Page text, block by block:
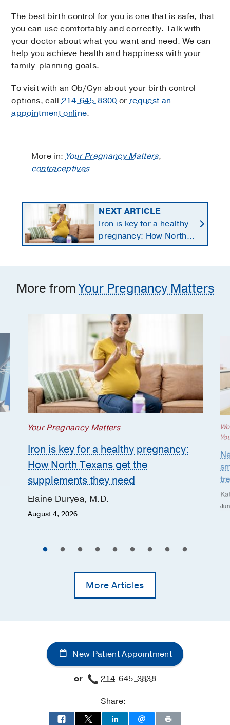
The best birth control for you is one that is safe, that
you can use comfortably and correctly. Talk with
your doctor about what you want and need. We can
help you achieve health and happiness with your
family-planning goals.
To visit with an Ob/Gyn about your birth control
options, call214-645-8300 or request an
appointment online.
More in:Your Pregnancy Matters,
contraceptives
NEXT ARTICLE
Iron is key for a healthy
pregnancy: How North
Texans get the
More fromYour Pregnancy Matters
Your Pregnancy Matters
Iron is key for a healthy pregnancy:
How North Texans get the
supplements they need
Elaine Duryea, M.D.
August 4, 2026
More Articles
New Patient Appointment
or
214-645-3838
Share: